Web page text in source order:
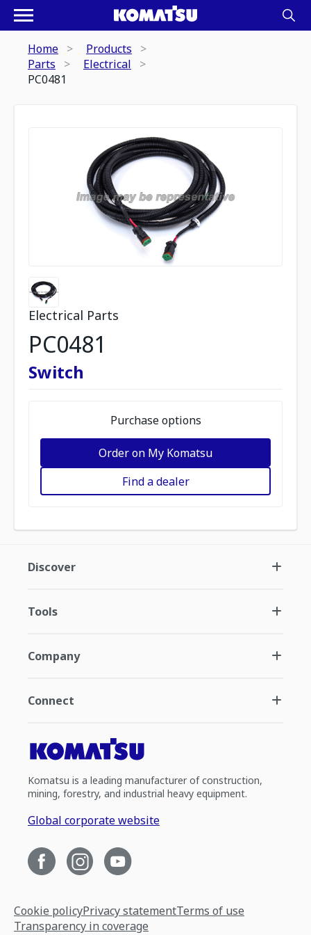
Home
Products
Parts
Electrical
PC0481
Electrical Parts
PC0481
Switch
Purchase options
Order on My Komatsu
Find a dealer
Discover
Tools
Company
Connect
Komatsu is a leading manufacturer of construction,
mining, forestry, and industrial heavy equipment.
Global corporate website
Cookie policyPrivacy statementTerms of use
Transparency in coverage